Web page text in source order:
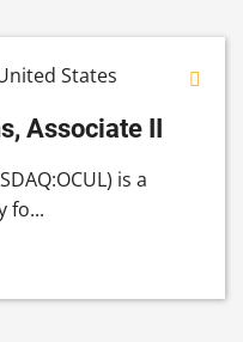
States
Associate II
is a
fo...